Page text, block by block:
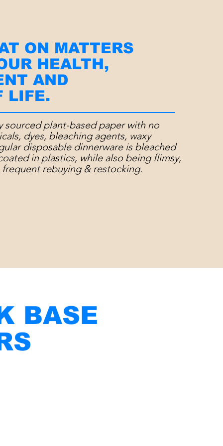
ON MATTERS
HEALTH,
AND
LIFE.
sourced plant-based paper with no
dyes, bleaching agents, waxy
disposable dinnerware is bleached
in plastics, while also being flimsy,
rebuying & restocking.
BASE